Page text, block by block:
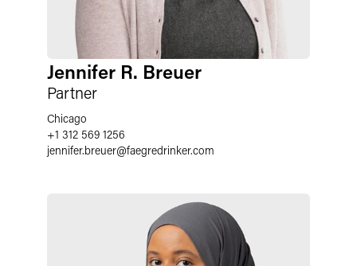
Jennifer R. Breuer
Partner
Chicago
+1 312 569 1256
jennifer.breuer@faegredrinker.com